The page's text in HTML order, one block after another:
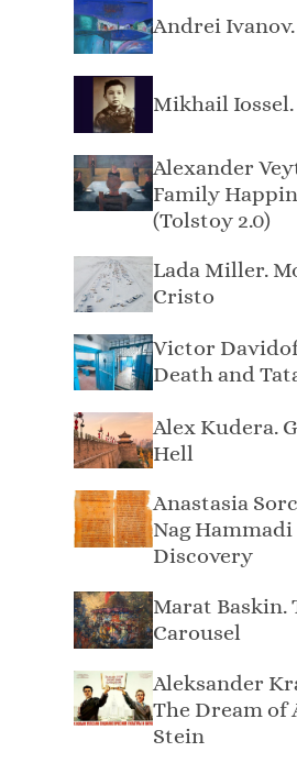
Andrei
Mikhail
Alexander
Family
(Tolstoy 2.0)
Lada Miller.
Cristo
Victor
Death and
Alex Kudera.
Hell
Anastasia
Nag Hammadi
Discovery
Marat Baskin.
Carousel
Aleksander
The Dream of
Stein